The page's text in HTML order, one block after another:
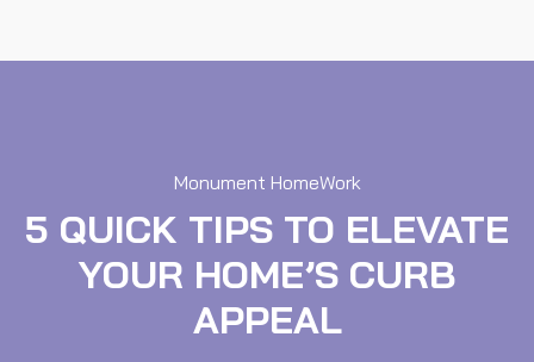
Monument HomeWork
5 QUICK TIPS TO ELEVATE
YOUR HOME’S CURB
APPEAL